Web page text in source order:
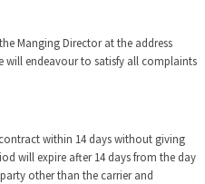
Manging Director at the address
will endeavour to satisfy all complaints
within 14 days without giving
will expire after 14 days from the day
other than the carrier and